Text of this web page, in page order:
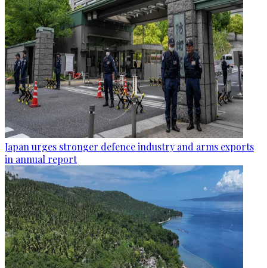
Japan urges stronger defence industry and arms exports
in annual report